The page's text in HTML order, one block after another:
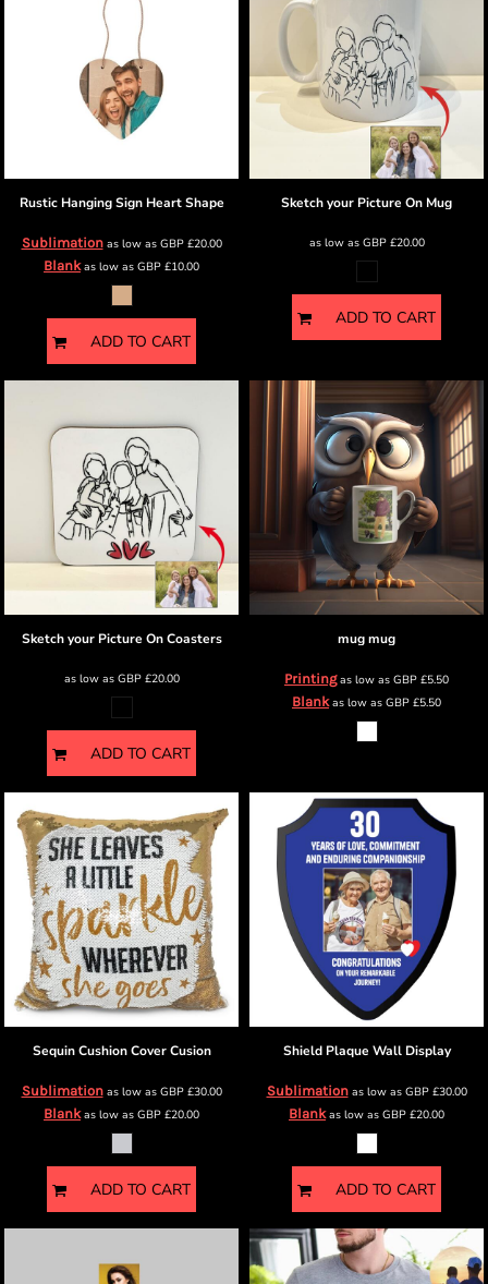
Rustic Hanging Sign Heart Shape
Sublimationas low as GBP£20.00
Blankas low as GBP £10.00
ADD TO CART
Sketch your Picture On Mug
as low as GBP£20.00
ADD TO CART
Sketch your Picture On Coasters
as low as GBP£20.00
ADD TO CART
mugmug
Printingas low as GBP £5.50
Blankas low as GBP £5.50
Sequin Cushion Cover Cusion
Sublimationas low as GBP£30.00
Blankas low as GBP £20.00
ADD TO CART
Shield Plaque Wall Display
Sublimationas low as GBP£30.00
Blankas low as GBP £20.00
ADD TO CART